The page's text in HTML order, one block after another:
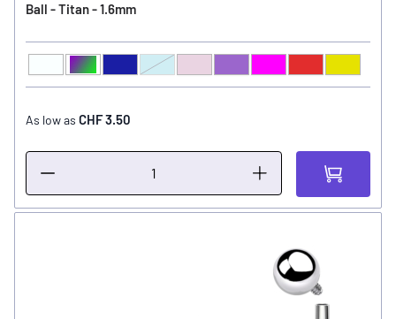
Ball - Titan - 1.6mm
Ball Color
Clear Aurora Borealis
SapphireLight Sapphire
As low as CHF 3.50